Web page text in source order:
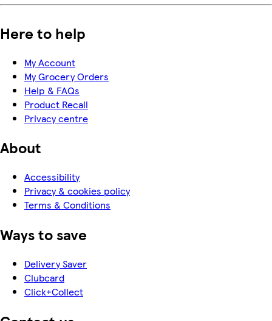
Here to help
My Account
My Grocery Orders
Help & FAQs
Product Recall
Privacy centre
About
Accessibility
Privacy & cookies policy
Terms & Conditions
Ways to save
Delivery Saver
Clubcard
Click+Collect